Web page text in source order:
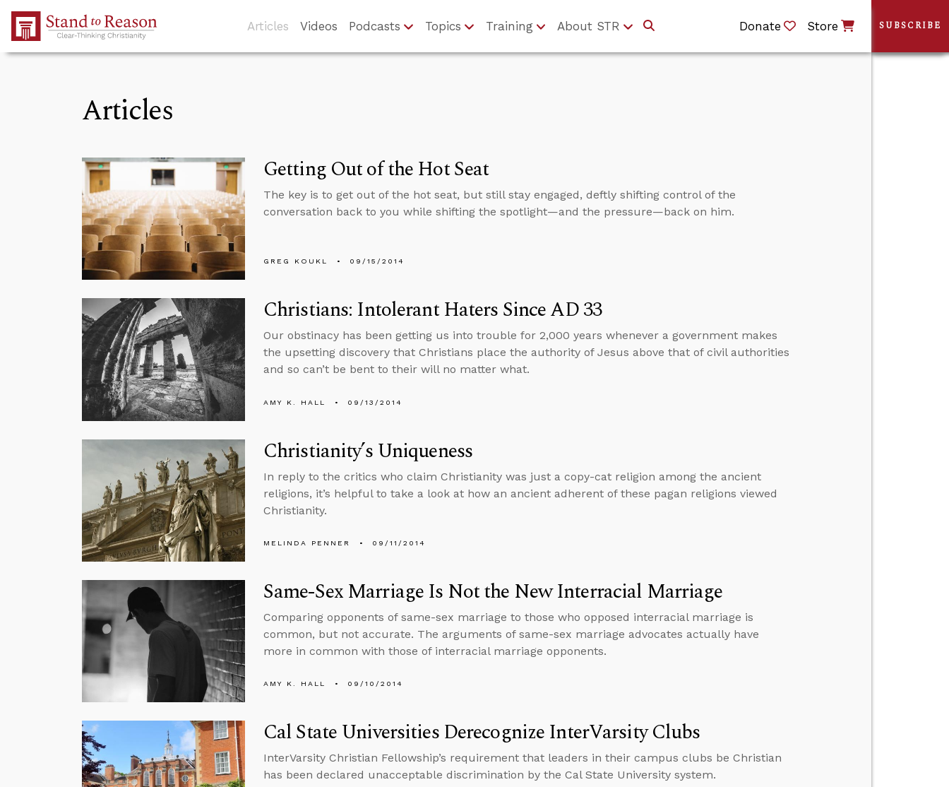
Skip to Main Content
Articles Videos Podcasts Topics Training About STR Donate Store
Articles
Getting Out of the Hot Seat
The key is to get out of the hot seat, but still stay engaged, deftly shifting control of the
conversation back to you while shifting the spotlight—and the pressure—back on him.
GREG KOUKL 09/15/2014
Christians: Intolerant Haters Since AD 33
Our obstinacy has been getting us into trouble for 2,000 years whenever a government makes
the upsetting discovery that Christians place the authority of Jesus above that of civil authorities
and so can’t be bent to their will no matter what.
AMY K. HALL 09/13/2014
Christianity’s Uniqueness
In reply to the critics who claim Christianity was just a copy-cat religion among the ancient
religions, it’s helpful to take a look at how an ancient adherent of these pagan religions viewed
Christianity.
MELINDA PENNER 09/11/2014
Same-Sex Marriage Is Not the New Interracial Marriage
Comparing opponents of same-sex marriage to those who opposed interracial marriage is
common, but not accurate. The arguments of same-sex marriage advocates actually have
more in common with those of interracial marriage opponents.
AMY K. HALL 09/10/2014
Cal State Universities Derecognize InterVarsity Clubs
InterVarsity Christian Fellowship’s requirement that leaders in their campus clubs be Christian
has been declared unacceptable discrimination by the Cal State University system.
SUBSCRIBE